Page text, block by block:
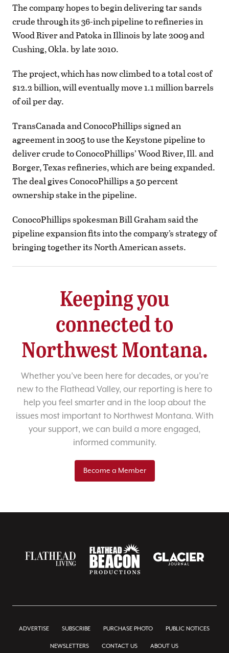
The company hopes to begin delivering tar sands
crude through its 36-inch pipeline to refineries in
Wood River and Patoka in Illinois by late 2009 and
Cushing, Okla. by late 2010.
The project, which has now climbed to a total cost of
$12.2 billion, will eventually move 1.1 million barrels
of oil per day.
TransCanada and ConocoPhillips signed an
agreement in 2005 to use the Keystone pipeline to
deliver crude to ConocoPhillips’ Wood River, Ill. and
Borger, Texas refineries, which are being expanded.
The deal gives ConocoPhillips a 50 percent
ownership stake in the pipeline.
ConocoPhillips spokesman Bill Graham said the
pipeline expansion fits into the company’s strategy of
bringing together its North American assets.
Keeping you
connected to
Northwest Montana.
Whether you’ve been here for decades, or you’re
new to the Flathead Valley, our reporting is here to
help you feel smarter and in the loop about the
issues most important to Northwest Montana. With
your support, we can build a more engaged,
informed community.
Become a Member
ADVERTISE SUBSCRIBE PURCHASE PHOTO PUBLIC NOTICES
NEWSLETTERS CONTACT US ABOUT US